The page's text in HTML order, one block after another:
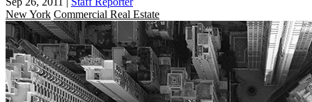
New York Commercial Real Estate